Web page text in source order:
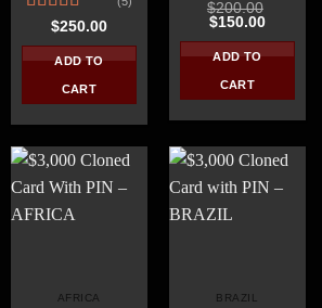
Rated4.40
out of 5
$250.00
ADD TO
CART
Rated4.38
out of 5
$200.00
Original
was:
$200.00.
$150.00Current
ADD TO
CART
AFRICA BRAZIL